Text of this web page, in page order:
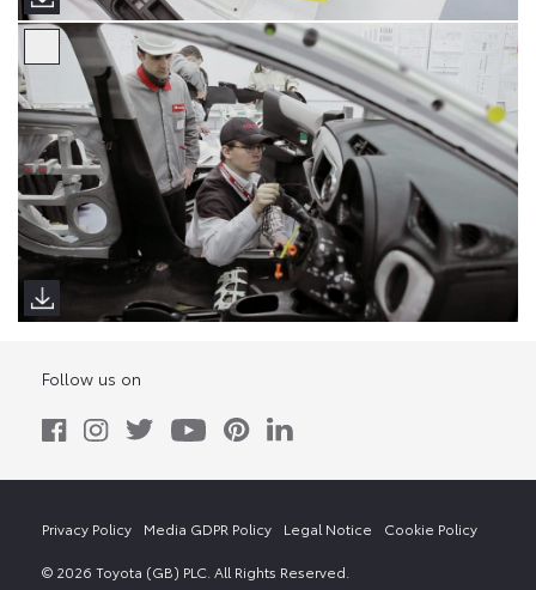
Follow us on
© 2026 Toyota (GB) PLC. All Rights Reserved.
Privacy Policy Media GDPR Policy Legal Notice Cookie Policy